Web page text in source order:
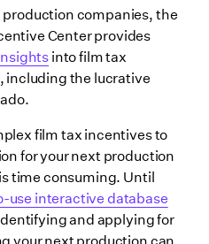
companies, the
Center provides
into film tax
including the lucrative
film tax incentives to
for your next production
time consuming. Until
use interactive database
and applying for